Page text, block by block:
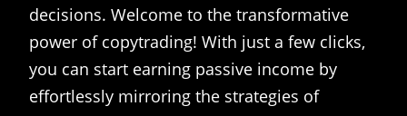
decisions. Welcome to the transformative
power of copytrading! With just a few clicks,
you can start earning passive income by
effortlessly mirroring the strategies of